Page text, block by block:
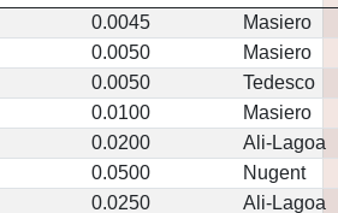
0.0045
Masiero
0.0050
Masiero
0.0050
Tedesco
0.0100
Masiero
0.0200
Ali-Lagoa
0.0500
Nugent
0.0250 Ali-Lagoa